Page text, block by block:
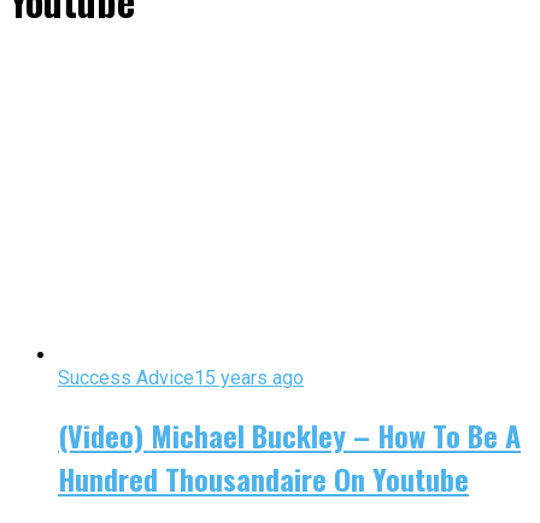
Success Advice15 years ago
(Video) Michael Buckley – How To Be A
Hundred Thousandaire On Youtube